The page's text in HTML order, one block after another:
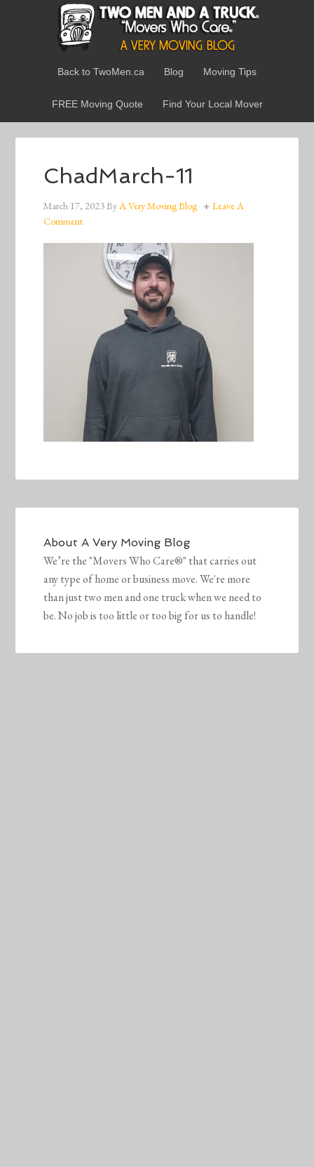
Back to TwoMen.ca Blog Moving Tips
FREE Moving Quote Find Your Local Mover
ChadMarch-11
March 17, 2023ByA Very Moving Blog
Leave A
Comment
AboutA Very Moving Blog
We’re the "Movers Who Care®" that carries out
any type of home or business move. We're more
than just two men and one truck when we need to
be. No job is too little or too big for us to handle!